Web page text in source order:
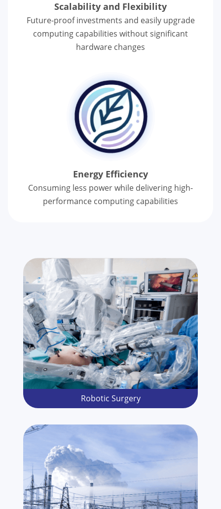
Scalability and Flexibility
Future-proof investments and easily upgrade
computing capabilities without significant
hardware changes
Energy Efficiency
Consuming less power while delivering high-
performance computing capabilities
Robotic Surgery